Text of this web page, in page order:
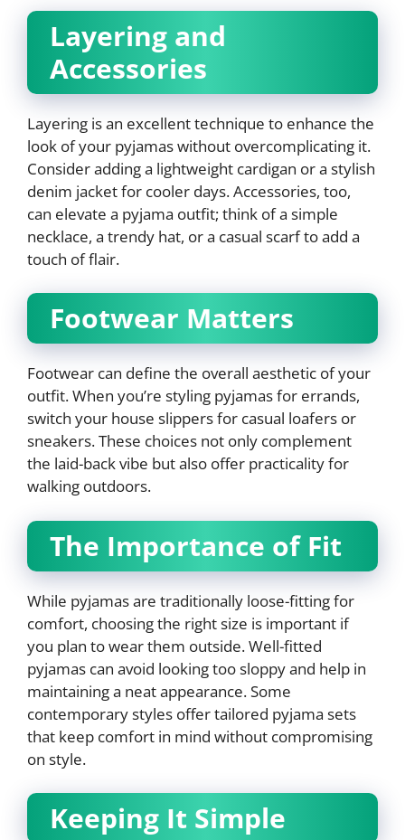
Layering and
Accessories
Layering is an excellent technique to enhance the
look of your pyjamas without overcomplicating it.
Consider adding a lightweight cardigan or a stylish
denim jacket for cooler days. Accessories, too,
can elevate a pyjama outfit; think of a simple
necklace, a trendy hat, or a casual scarf to add a
touch of flair.
Footwear Matters
Footwear can define the overall aesthetic of your
outfit. When you’re styling pyjamas for errands,
switch your house slippers for casual loafers or
sneakers. These choices not only complement
the laid-back vibe but also offer practicality for
walking outdoors.
The Importance of Fit
While pyjamas are traditionally loose-fitting for
comfort, choosing the right size is important if
you plan to wear them outside. Well-fitted
pyjamas can avoid looking too sloppy and help in
maintaining a neat appearance. Some
contemporary styles offer tailored pyjama sets
that keep comfort in mind without compromising
on style.
Keeping It Simple